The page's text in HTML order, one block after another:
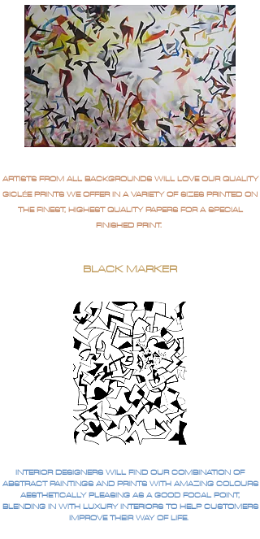
ARTISTS FROM ALL BACKGROUNDS WILL LOVE OUR QUALITY
GICLÉE PRINTS WE OFFER IN A VARIETY OF SIZES PRINTED ON
THE FINEST, HIGHEST QUALITY PAPERS FOR A SPECIAL
FINISHED PRINT.
BLACK MARKER
INTERIOR DESIGNERS WILL FIND OUR COMBINATION OF
ABSTRACT PAINTINGS AND PRINTS WITH AMAZING COLOURS
AESTHETICALLY PLEASING AS A GOOD FOCAL POINT,
BLENDING IN WITH LUXURY INTERIORS TO HELP CUSTOMERS
IMPROVE THEIR WAY OF LIFE.